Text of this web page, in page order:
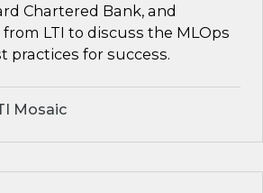
Chartered Bank, and
LTI to discuss the MLOps
practices for success.
Mosaic